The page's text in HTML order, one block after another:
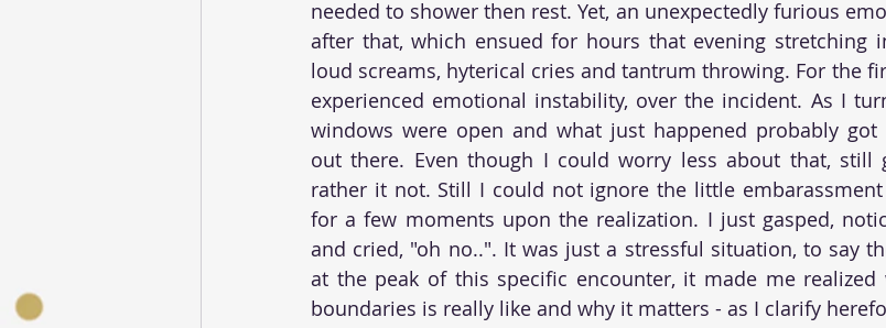
needed to shower then rest. Yet, an unexpectedly furious
after that, which ensued for hours that evening stretching
loud screams, hyterical cries and tantrum throwing. For the
experienced emotional instability, over the incident. As I
windows were open and what just happened probably got
out there. Even though I could worry less about that, still
rather it not. Still I could not ignore the little
for a few moments upon the realization. I just gasped,
and cried, "oh no..". It was just a stressful situation, to say
at the peak of this specific encounter, it made me realized
boundaries is really like and why it matters - as I clarify